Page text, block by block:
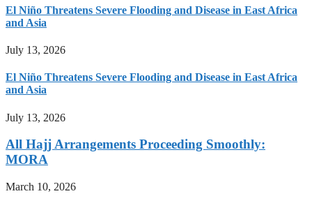
El Niño Threatens Severe Flooding and Disease in East Africa
and Asia
July 13, 2026
El Niño Threatens Severe Flooding and Disease in East Africa
and Asia
July 13, 2026
All Hajj Arrangements Proceeding Smoothly:
MORA
March 10, 2026